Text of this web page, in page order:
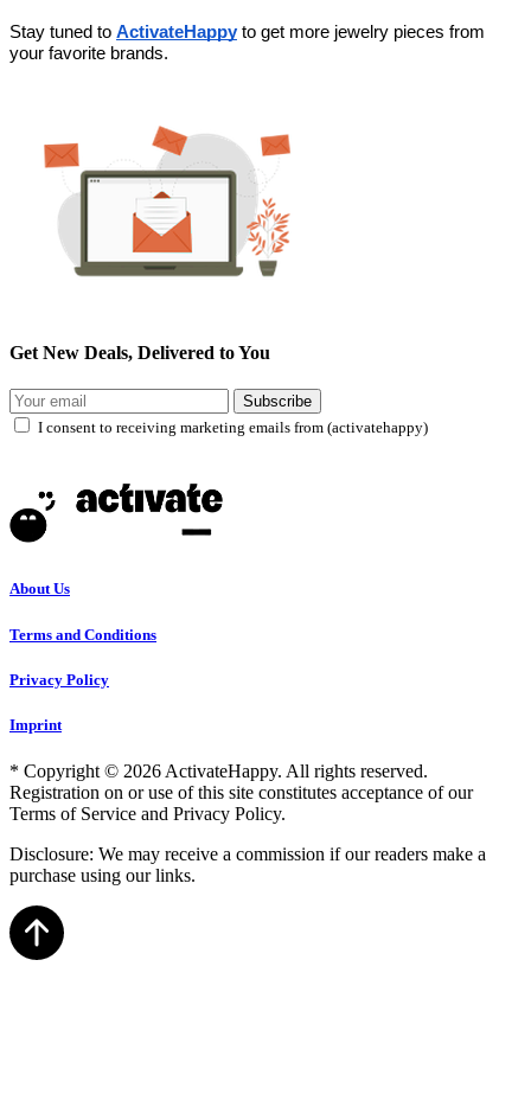
Stay tuned to ActivateHappy to get more jewelry pieces from
your favorite brands.
Get New Deals, Delivered to You
Subscribe
I consent to receiving marketing emails from (activatehappy)
About Us
Terms and Conditions
Privacy Policy
Imprint
* Copyright © 2026 ActivateHappy. All rights reserved.
Registration on or use of this site constitutes acceptance of our
Terms of Service and Privacy Policy.
Disclosure: We may receive a commission if our readers make a
purchase using our links.